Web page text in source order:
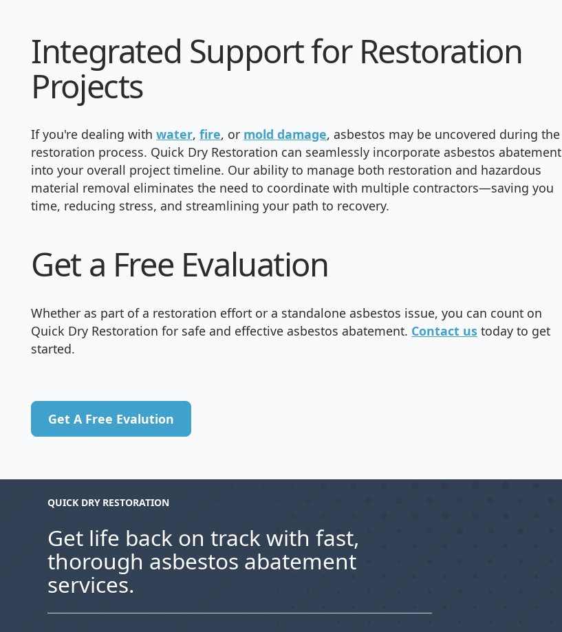
Integrated Support for Restoration
Projects
If you're dealing withwater,fire, or mold damage, asbestos may be uncovered during the
restoration process. Quick Dry Restoration can seamlessly incorporate asbestos abatement
into your overall project timeline. Our ability to manage both restoration and hazardous
material removal eliminates the need to coordinate with multiple contractors—saving you
time, reducing stress, and streamlining your path to recovery.
Get a Free Evaluation
Whether as part of a restoration effort or a standalone asbestos issue, you can count on
Quick Dry Restoration for safe and effective asbestos abatement. Contact us today to get
started.
Get A Free Evalution
Get A Free Evalution
QUICK DRY RESTORATION
Get life back on track with fast,
thorough asbestos abatement
services.